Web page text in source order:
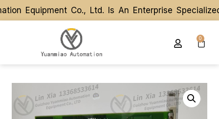
Equipment Co., Ltd. Is An Enterprise
Equipment Co., Ltd. Is An Enterprise
0